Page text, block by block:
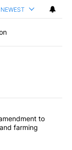
NEWEST
articles in the last
to
farming